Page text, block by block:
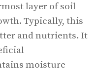
layer of soil
Typically, this
and nutrients. It
moisture